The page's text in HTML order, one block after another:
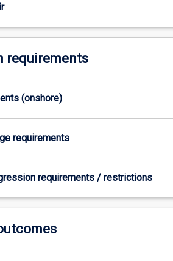
requirements
(onshore)
requirements
requirements / restrictions